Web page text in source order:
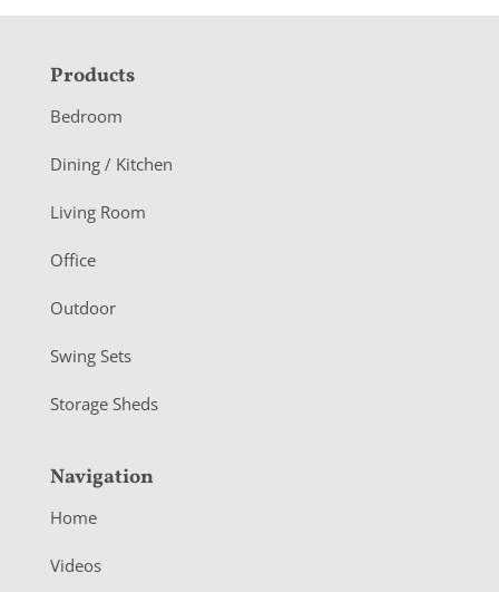
F
o
o
e
r
Products
Bedroom
Dining / Kitchen
Living Room
Office
Outdoor
Swing Sets
Storage Sheds
Navigation
Home
Videos